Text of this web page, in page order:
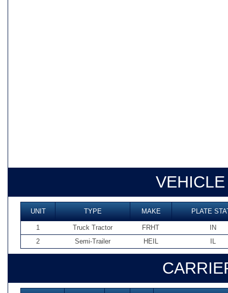
UNIT TYPE MAKE PLATE
1 Truck Tractor FRHT
IN
2
Semi-Trailer HEIL IL